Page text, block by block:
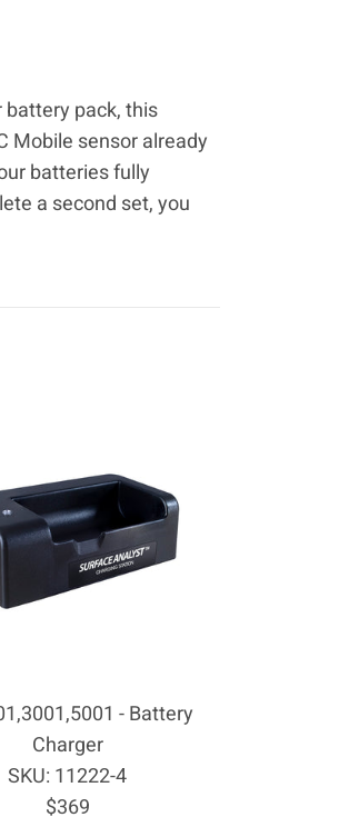
pack, this
Mobile sensor already
batteries fully
a second set, you
- Battery
Charger
SKU: 11222-4
Regular
$369